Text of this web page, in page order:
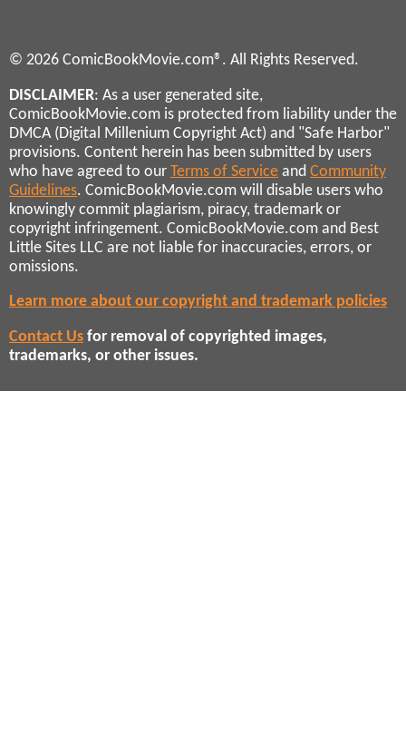
© 2026 ComicBookMovie.com®. All Rights Reserved.
DISCLAIMER: As a user generated site,
ComicBookMovie.com is protected from liability under the
DMCA (Digital Millenium Copyright Act) and "Safe Harbor"
provisions. Content herein has been submitted by users
who have agreed to our Terms of Service and Community
Guidelines. ComicBookMovie.com will disable users who
knowingly commit plagiarism, piracy, trademark or
copyright infringement. ComicBookMovie.com and Best
Little Sites LLC are not liable for inaccuracies, errors, or
omissions.
Learn more about our copyright and trademark policies
Contact Us for removal of copyrighted images,
trademarks, or other issues.